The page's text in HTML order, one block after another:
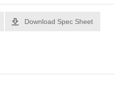
Download Spec Sheet